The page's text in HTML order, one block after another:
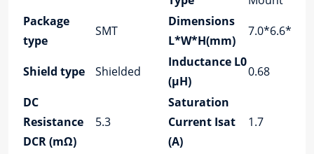
Package
type
SMT
Dimensions
L*W*H(mm)
7.0*6.6*2.8
Shield type Shielded
Inductance L0
(μH)
0.68
DC
Resistance
DCR (mΩ)
5.3
Saturation
Current Isat
(A)
1.7